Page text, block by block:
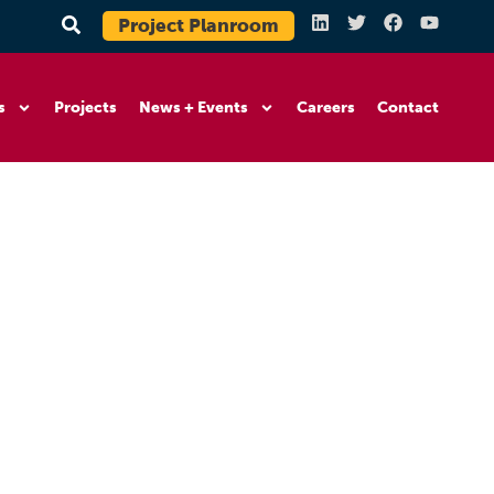
Project Planroom
Projects News + Events Careers Contact